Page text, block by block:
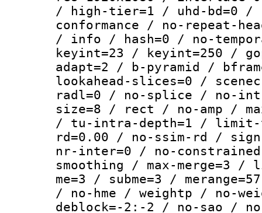
/ high-tier=1 / uhd-bd=0 /
conformance / no-repeat-
/ info / hash=0 / no-
keyint=23 / keyint=250 /
adapt=2 / b-pyramid /
lookahead-slices=0 /
radl=0 / no-splice / no-
size=8 / rect / no-amp /
/ tu-intra-depth=1 / limit-
rd=0.00 / no-ssim-rd /
nr-inter=0 / no-
smoothing / max-
me=3 / subme=3 /
/ no-hme / weightp / no-
deblock=-2:-2 / no-sao /